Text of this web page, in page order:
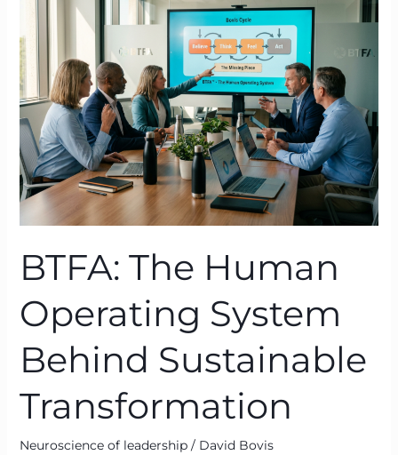
BTFA: The Human
Operating System
Behind Sustainable
Transformation
Neuroscience of leadership/ David Bovis
Human
Operating
System
Behind
Sustainable
Transformation